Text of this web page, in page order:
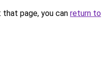
page, you can return to